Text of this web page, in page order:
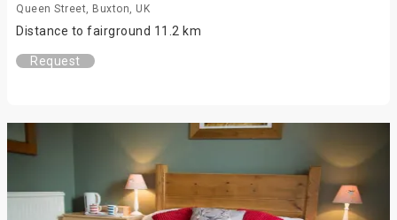
Queen Street, Buxton, UK
Distance to fairground 11.2 km
Request